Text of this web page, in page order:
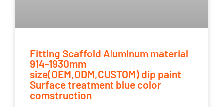
Fitting Scaffold Aluminum material
914-1930mm
size(OEM,ODM,CUSTOM) dip paint
Surface treatment blue color
comstruction